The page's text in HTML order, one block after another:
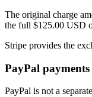
The original charge
the full $125.00 USD
Stripe provides the
PayPal payments
PayPal is not a